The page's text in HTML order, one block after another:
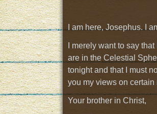
I am here, Josephus. I
I merely want to say
are in the Celestial
tonight and that I must
you my views on
Your brother in Christ,